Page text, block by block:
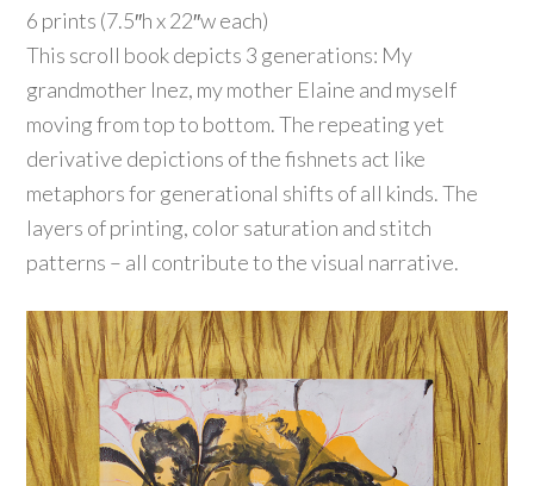
6 prints (7.5″h x 22″w each)
This scroll book depicts 3 generations: My
grandmother Inez, my mother Elaine and myself
moving from top to bottom. The repeating yet
derivative depictions of the fishnets act like
metaphors for generational shifts of all kinds. The
layers of printing, color saturation and stitch
patterns – all contribute to the visual narrative.